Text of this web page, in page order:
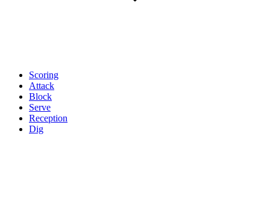
Scoring
Attack
Block
Serve
Reception
Dig